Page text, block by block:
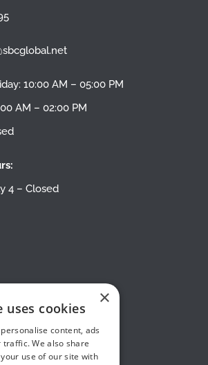
10:00 AM – 05:00 PM
AM – 02:00 PM
4 – Closed
×
uses cookies
content, ads
We also share
use of our site with